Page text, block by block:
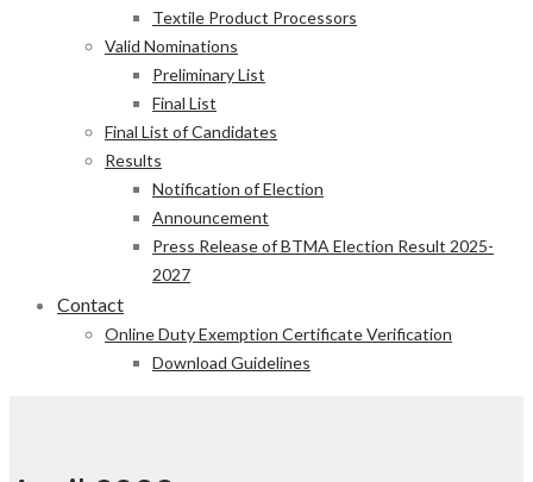
Textile Product Processors
Valid Nominations
Preliminary List
Final List
Final List of Candidates
Results
Notification of Election
Announcement
Press Release of BTMA Election Result 2025-
2027
Contact
Online Duty Exemption Certificate Verification
Download Guidelines